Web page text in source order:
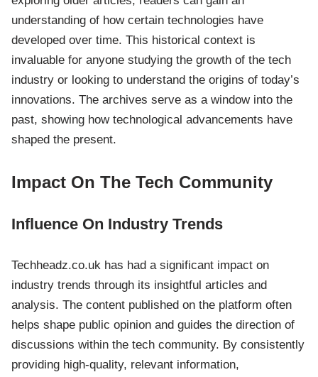
understanding of how certain technologies have
developed over time. This historical context is
invaluable for anyone studying the growth of the tech
industry or looking to understand the origins of today’s
innovations. The archives serve as a window into the
past, showing how technological advancements have
shaped the present.
Impact On The Tech Community
Influence On Industry Trends
Techheadz.co.uk has had a significant impact on
industry trends through its insightful articles and
analysis. The content published on the platform often
helps shape public opinion and guides the direction of
discussions within the tech community. By consistently
providing high-quality, relevant information,